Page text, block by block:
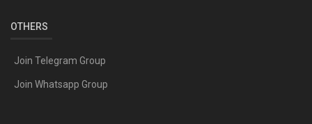
OTHERS
Join Telegram Group
Join Whatsapp Group